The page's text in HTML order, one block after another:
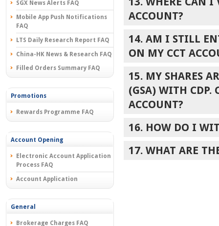
SGX News Alerts FAQ
Mobile App Push Notifications
FAQ
LTS Daily Research Report FAQ
China-HK News & Research FAQ
Filled Orders Summary FAQ
Promotions
Rewards Programme FAQ
Account Opening
Electronic Account Application
Process FAQ
Account Application
General
Brokerage Charges FAQ
ACCOUNT?
14. AM I STILL
ON MY CCT
15. MY SHARES
(GSA) WITH CDP.
ACCOUNT?
16. HOW DO I
17. WHAT ARE